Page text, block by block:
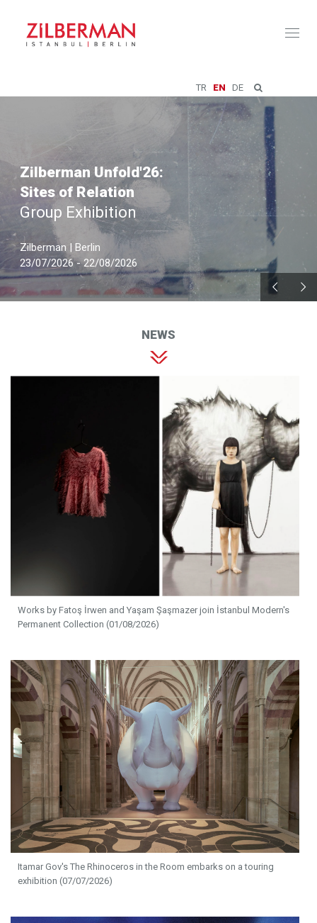
TR EN DE
Zilberman Unfold'26:
Sites of Relation
Group Exhibition
Zilberman | Berlin
23/07/2026 - 22/08/2026
NEWS
Works by Fatoş İrwen and Yaşam Şaşmazer join İstanbul Modern's
Permanent Collection (01/08/2026)
Itamar Gov's The Rhinoceros in the Room embarks on a touring
exhibition (07/07/2026)